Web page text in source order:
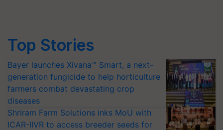
Top Stories
Bayer launches Xivana™ Smart, a next-
generation fungicide to help horticulture
farmers combat devastating crop
diseases
Shriram Farm Solutions inks MoU with
ICAR-IIVR to access breeder seeds for